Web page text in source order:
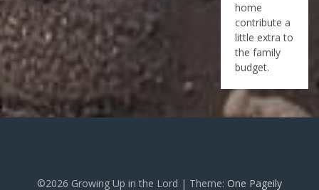
home
contribute a
little extra to
the family
budget.
©2026 Growing Up in the Lord | Theme: One Pageily